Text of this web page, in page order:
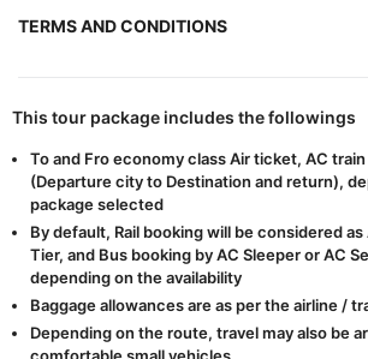
TERMS AND CONDITIONS
This tour package includes the followings
To and Fro economy class Air ticket, AC
(Departure city to Destination and return),
package selected
By default, Rail booking will be considered
Tier, and Bus booking by AC Sleeper or AC
depending on the availability
Baggage allowances are as per the airline /
Depending on the route, travel may also be